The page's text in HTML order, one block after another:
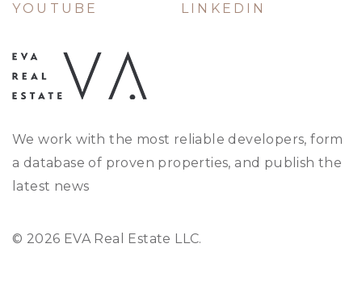
YOUTUBE
LINKEDIN
We work with the most reliable developers, form
a database of proven properties, and publish the
latest news
© 2026 EVA Real Estate LLC.